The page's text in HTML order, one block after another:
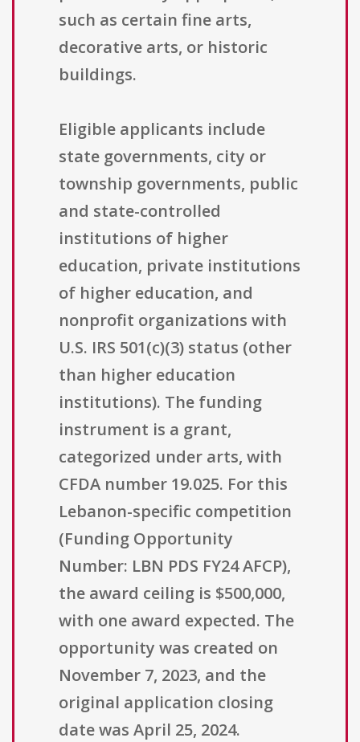
such as certain fine arts,
decorative arts, or historic
buildings.
Eligible applicants include
state governments, city or
township governments, public
and state-controlled
institutions of higher
education, private institutions
of higher education, and
nonprofit organizations with
U.S. IRS 501(c)(3) status (other
than higher education
institutions). The funding
instrument is a grant,
categorized under arts, with
CFDA number 19.025. For this
Lebanon-specific competition
(Funding Opportunity
Number: LBN PDS FY24 AFCP),
the award ceiling is $500,000,
with one award expected. The
opportunity was created on
November 7, 2023, and the
original application closing
date was April 25, 2024.